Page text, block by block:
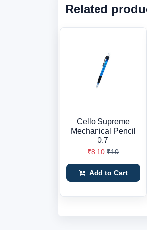
Related
Cello Supreme
Mechanical Pencil
0.7
₹8.10 ₹10
Add to Cart